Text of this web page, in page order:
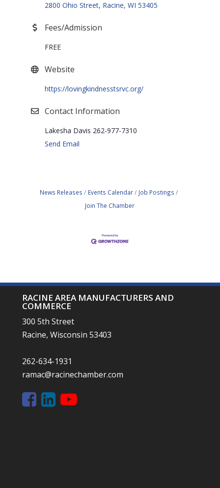
2800 Ohio Street Racine WI 53405
Fees/Admission
FREE
Website
https://lovingkindnesstsrvc.org/
Contact Information
Lakesha Davis 262-977-7310
Send Email
News Releases Events Calendar
Job Postings
Join The Chamber
RACINE AREA MANUFACTURERS AND
COMMERCE
300 5th Street
Racine, Wisconsin 53403
262-634-1931
ramac@racinechamber.com